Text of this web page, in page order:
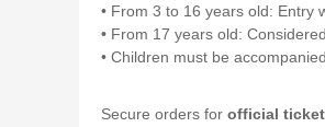
• From 3 to 16 years old: Entry
• From 17 years old:
• Children must be
Secure orders for official